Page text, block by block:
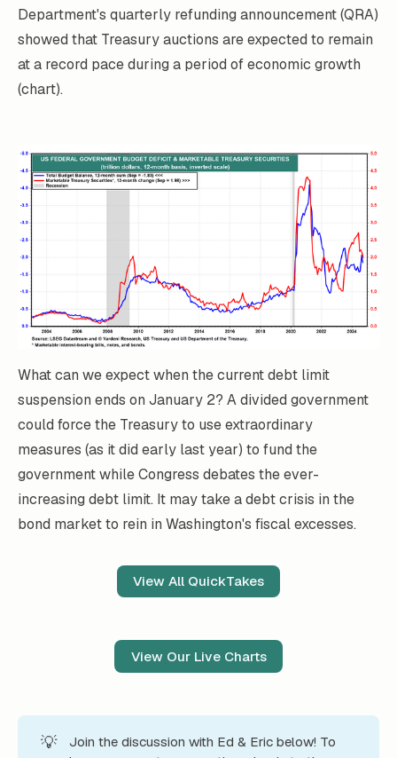
Department's quarterly refunding announcement (QRA)
showed that Treasury auctions are expected to remain
at a record pace during a period of economic growth
(chart).
What can we expect when the current debt limit
suspension ends on January 2? A divided government
could force the Treasury to use extraordinary
measures (as it did early last year) to fund the
government while Congress debates the ever-
increasing debt limit. It may take a debt crisis in the
bond market to rein in Washington's fiscal excesses.
View All QuickTakes
View Our Live Charts
💡
Join the discussion with Ed & Eric below! To